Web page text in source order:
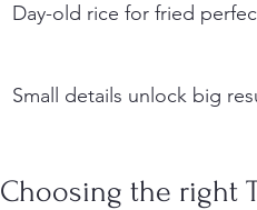
Day-old rice for fried
Small details unlock big
Choosing the right